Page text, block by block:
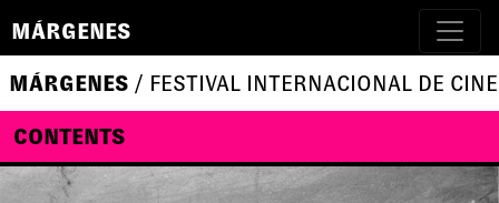
MÁRGENES
MÁRGENES / FESTIVAL INTERNACIONAL DE
CONTENTS